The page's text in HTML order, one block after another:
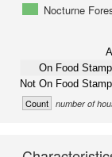
Nocturne
All
On Food
Not On Food
Count number of